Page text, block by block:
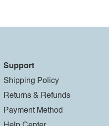
Support
Shipping Policy
Returns & Refunds
Payment Method